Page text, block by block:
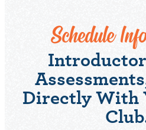
Schedule
Directly With